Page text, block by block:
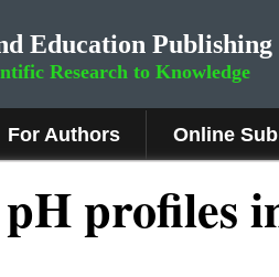
Education Publishing
Research to Knowledge
For Authors Online
pH profiles